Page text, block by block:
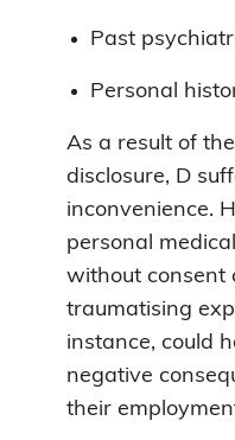
Past
Personal
As a result of
disclosure, D
inconvenience.
personal
without consent
traumatising
instance, could
negative
their